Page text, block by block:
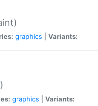
graphics Variants:
graphics Variants: